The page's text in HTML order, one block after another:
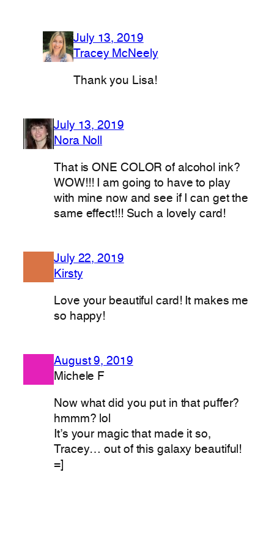
July 13, 2019
Tracey McNeely
Thank you Lisa!
July 13, 2019
Nora Noll
That is ONE COLOR of alcohol ink?
WOW!!! I am going to have to play
with mine now and see if I can get the
same effect!!! Such a lovely card!
July 22, 2019
Kirsty
Love your beautiful card! It makes me
so happy!
August 9, 2019
Michele F
Now what did you put in that puffer?
hmmm? lol
It’s your magic that made it so,
Tracey… out of this galaxy beautiful!
=]